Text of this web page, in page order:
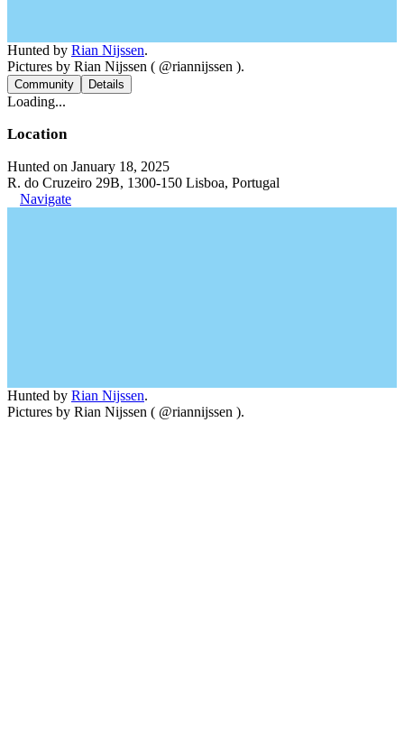
Hunted by Rian Nijssen.
Pictures by Rian Nijssen ( @riannijssen ).
Community Details
Loading...
Location
Hunted on January 18, 2025
R. do Cruzeiro 29B, 1300-150 Lisboa, Portugal
Navigate
Hunted by Rian Nijssen.
Pictures by Rian Nijssen ( @riannijssen ).